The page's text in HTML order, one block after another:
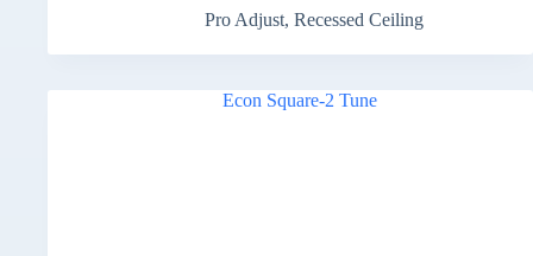
Pro Adjust, Recessed Ceiling